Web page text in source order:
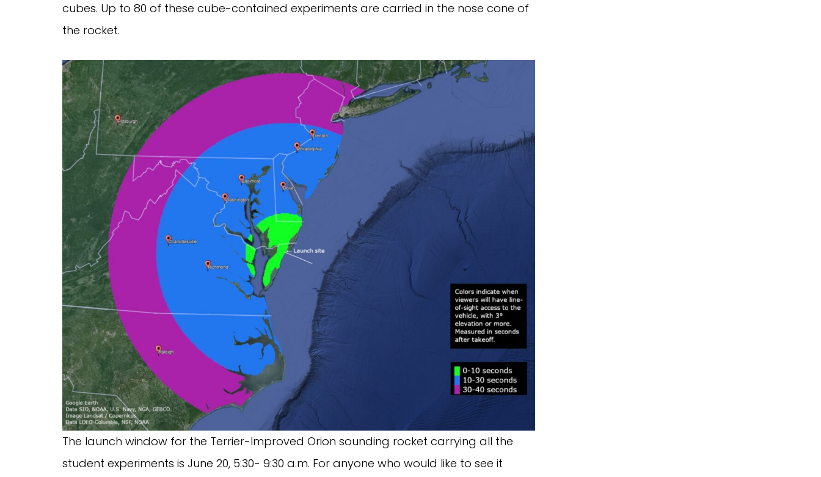
cubes. Up to 80 of these cube-contained experiments are carried in the nose cone of
the rocket.
The launch window for the Terrier-Improved Orion sounding rocket carrying all the
student experiments is June 20, 5:30- 9:30 a.m. For anyone who would like to see it